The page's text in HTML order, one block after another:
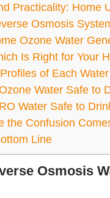
Practicality: Home
Osmosis
Ozone Water
Is Right for Your
of Each
Water Safe to
Water Safe to
the Confusion
Line
Osmosis